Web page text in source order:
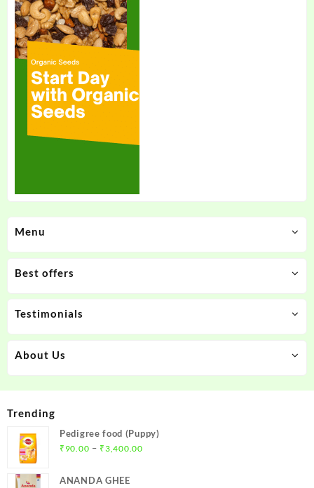
Menu
Best offers
Testimonials
About Us
Trending
Pedigree food (Puppy)
₹ 90.00 – ₹3,400.00Price
ANANDA GHEE